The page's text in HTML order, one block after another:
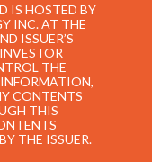
IS HOSTED BY
INC. AT THE
ISSUER’S
THE
CONTENTS
THIS
THE ISSUER.